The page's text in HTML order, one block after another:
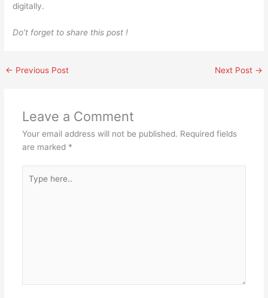
digitally.
Do’t forget to share this post !
← Previous Post Next Post →
Leave a Comment
Your email address will not be published. Required fields
are marked *
here..